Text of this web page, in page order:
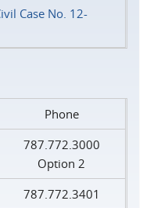
Case No. 12-
Phone
787.772.3000
Option 2
787.772.3401